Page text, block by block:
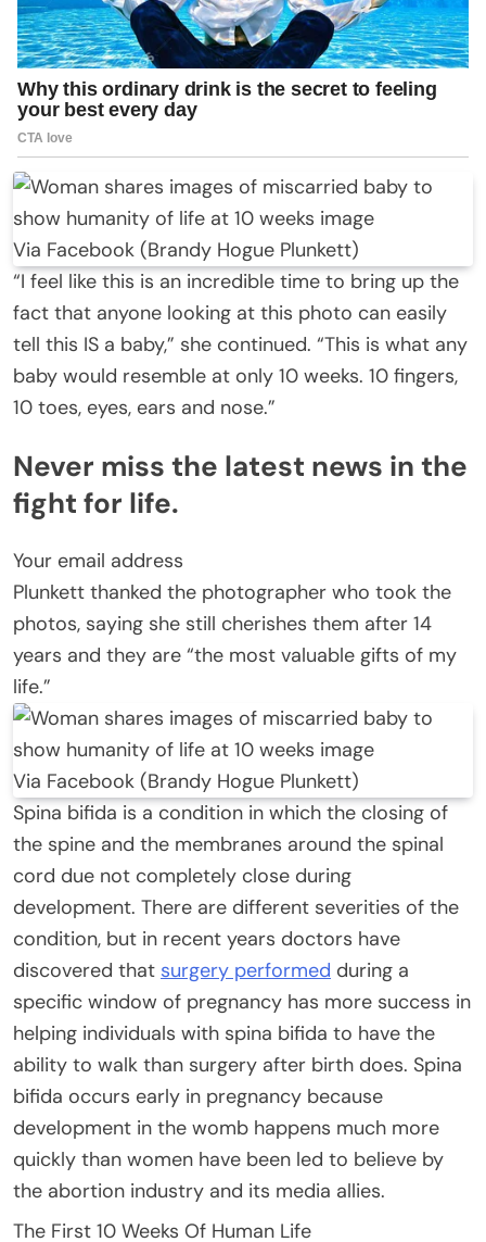
Via Facebook (Brandy Hogue Plunkett)
“I feel like this is an incredible time to bring up the
fact that anyone looking at this photo can easily
tell this IS a baby,” she continued. “This is what any
baby would resemble at only 10 weeks. 10 fingers,
10 toes, eyes, ears and nose.”
Never miss the latest news in the
fight for life.
Your email address
Plunkett thanked the photographer who took the
photos, saying she still cherishes them after 14
years and they are “the most valuable gifts of my
life.”
Via Facebook (Brandy Hogue Plunkett)
Spina bifida is a condition in which the closing of
the spine and the membranes around the spinal
cord due not completely close during
development. There are different severities of the
condition, but in recent years doctors have
discovered that surgery performed during a
specific window of pregnancy has more success in
helping individuals with spina bifida to have the
ability to walk than surgery after birth does. Spina
bifida occurs early in pregnancy because
development in the womb happens much more
quickly than women have been led to believe by
the abortion industry and its media allies.
The First 10 Weeks Of Human Life